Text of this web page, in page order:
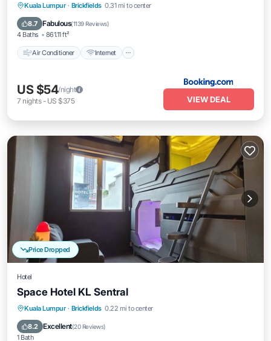
Kuala Lumpur · Brickfields 0.31 mi to center
8.7 Fabulous(1139 Reviews)
4 Baths 861.11 ft²
Air Conditioner Internet
Air Conditioner Internet
Guest Services
US $54/night
7 nights- US $375 VIEW DEAL
Price Dropped
Hotel
Space Hotel KL Sentral
Kuala Lumpur · Brickfields 0.22 mi to center
8.2 Excellent(20 Reviews)
1 Bath
Kitchen Air Conditioner
Child Friendly